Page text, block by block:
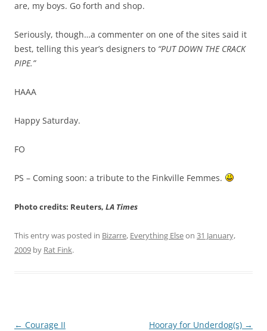
are, my boys. Go forth and shop.
Seriously, though…a commenter on one of the sites said it
best, telling this year’s designers to “PUT DOWN THE CRACK
PIPE.”
HAAA
Happy Saturday.
FO
PS – Coming soon: a tribute to the Finkville Femmes.
Photo credits: Reuters, LA Times
This entry was posted in Bizarre, Everything Elseon 31 January,
2009 by Rat Fink.
Post
← Courage II Hooray for Underdog(s) →